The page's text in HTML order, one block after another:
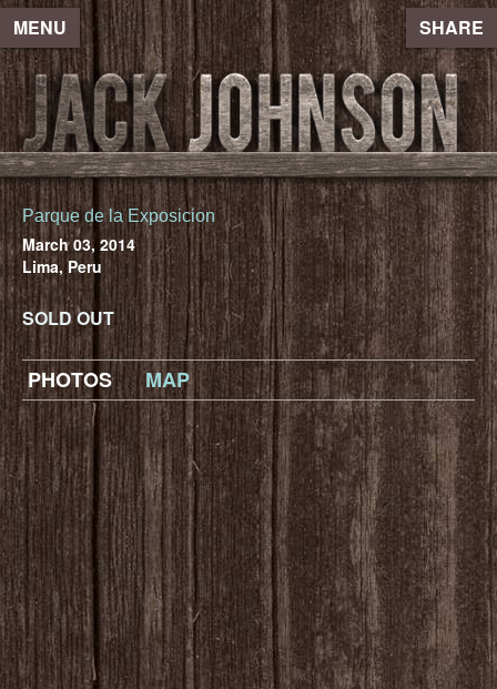
MENU SHARE
Parque de la Exposicion
March 03, 2014
Lima, Peru
SOLD OUT
PHOTOS MAP